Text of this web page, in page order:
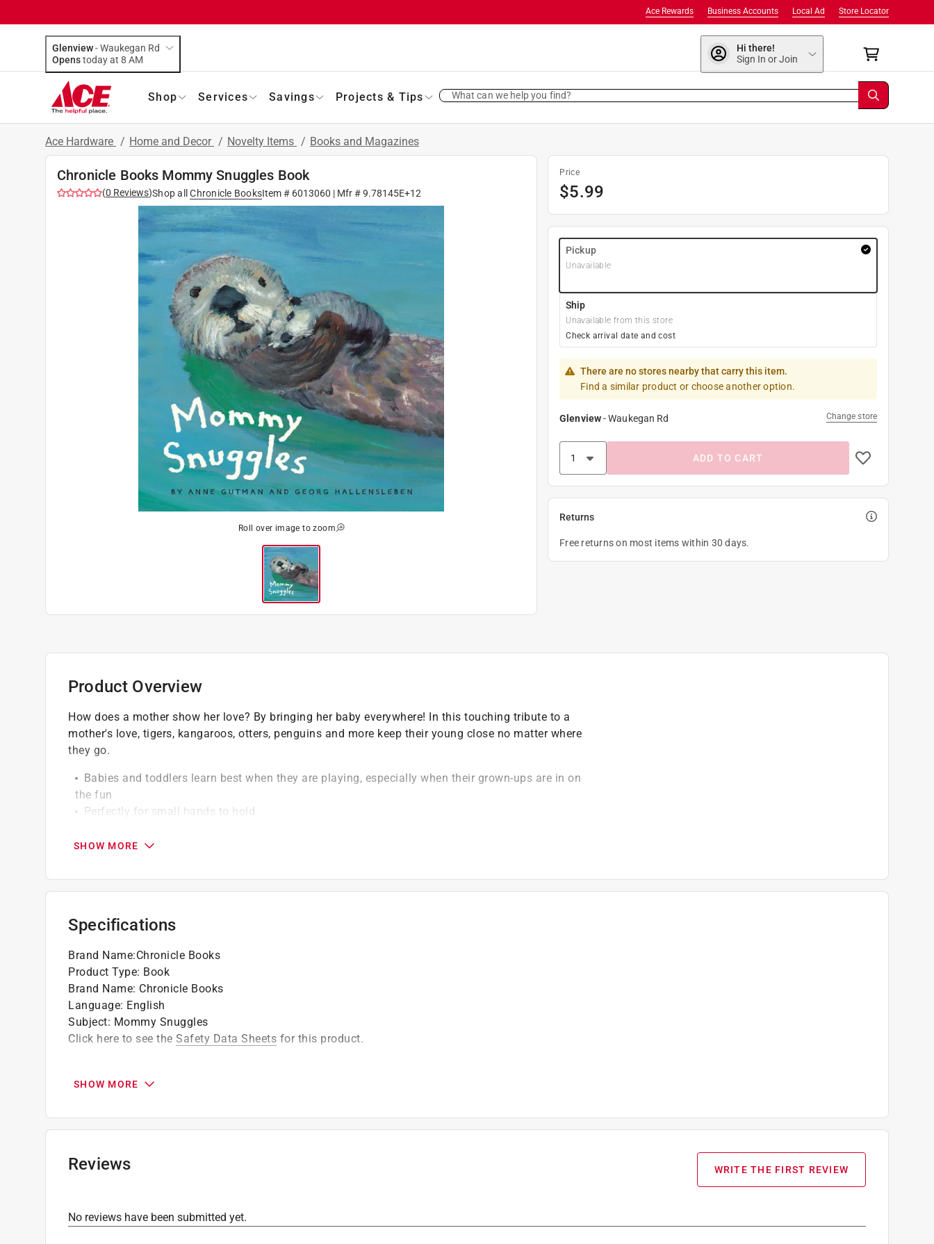
Store Locator
Local Ad
Business Accounts
Ace Rewards
Glenview-Waukegan Rd
Opens
today at 8 AM
Hi there!
Sign In or Join
Shop Services Savings Projects & Tips What can we help you find?
Ace Hardware / Home and Decor / Novelty Items / Books and Magazines
Chronicle Books Mommy Snuggles Book
(0 Reviews)Shop all Chronicle BooksItem # 6013060 | Mfr #9.78145E+12
Roll over image to zoom
Price
$5.99
Pickup
Unavailable
Ship
Unavailable from this store
Check arrival date and cost
There are no stores nearby that carry this item.
Find a similar product or choose another option.
Glenview-Waukegan Rd Change store
ADD TO CART
Returns
Free returns on most items within 30 days.
Product Overview
How does a mother show her love? By bringing her baby everywhere! In this touching tribute to a
mother's love, tigers, kangaroos, otters, penguins and more keep their young close no matter where
they go.
Babies and toddlers learn best when they are playing, especially when their grown-ups are in on
the fun
Perfectly for small hands to hold
SHOW MORE
Specifications
Brand Name:Chronicle Books
Product Type: Book
Brand Name: Chronicle Books
Language: English
Subject: Mommy Snuggles
Click here to see the Safety Data Sheets for this product.
SHOW MORE
Reviews WRITE THE FIRST REVIEW
No reviews have been submitted yet.